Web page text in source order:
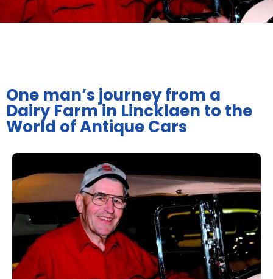
One man’s journey from a
Dairy Farm in Lincklaen to the
World of Antique Cars